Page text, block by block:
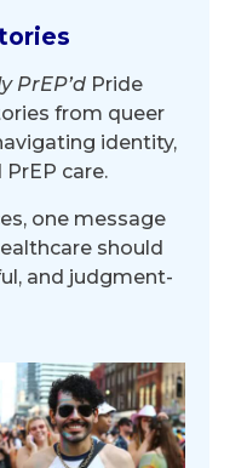
PrEP’dPride
from queer
identity,
PrEP care.
one message
should
and judgment-